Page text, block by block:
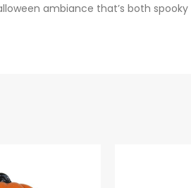
ambiance that’s both